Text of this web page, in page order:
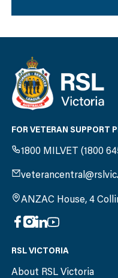
FOR VETERAN SUPPORT
1800 MILVET (1800
ANZAC House, 4
RSL VICTORIA
About RSL Victoria